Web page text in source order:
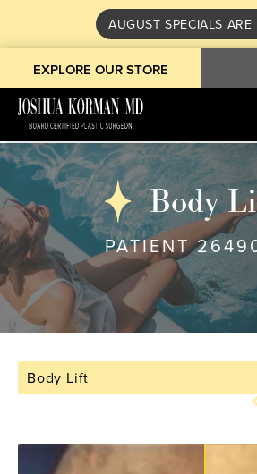
AUGUST SPECIALS ARE
EXPLORE OUR STORE
Body
PATIENT
Body Lift